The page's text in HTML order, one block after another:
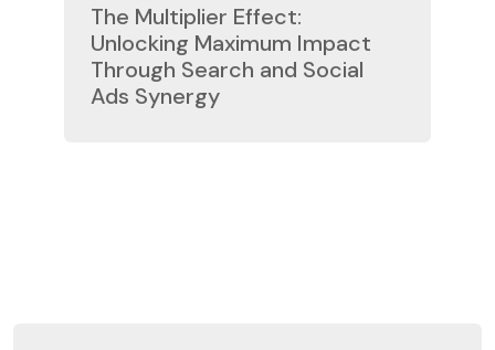
The Multiplier Effect:
Unlocking Maximum Impact
Through Search and Social
Ads Synergy